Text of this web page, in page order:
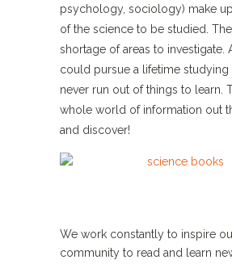
psychology, sociology) make
of the science to be studied.
shortage of areas to investigate.
could pursue a lifetime studying
never run out of things to learn.
whole world of information out
and discover!
We work constantly to inspire
community to read and learn